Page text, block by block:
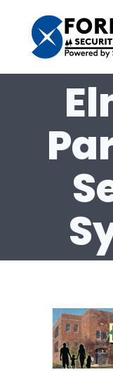
content